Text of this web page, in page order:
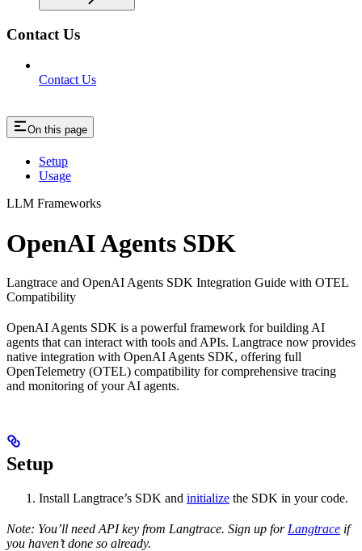
Contact Us
Contact Us
On this page
Setup
Usage
LLM Frameworks
OpenAI Agents SDK
Langtrace and OpenAI Agents SDK Integration Guide with OTEL
Compatibility
OpenAI Agents SDK is a powerful framework for building AI
agents that can interact with tools and APIs. Langtrace now provides
native integration with OpenAI Agents SDK, offering full
OpenTelemetry (OTEL) compatibility for comprehensive tracing
and monitoring of your AI agents.
Setup
Install Langtrace’s SDK and initialize the SDK in your code.
Note: You’ll need API key from Langtrace. Sign up for Langtrace if
you haven’t done so already.